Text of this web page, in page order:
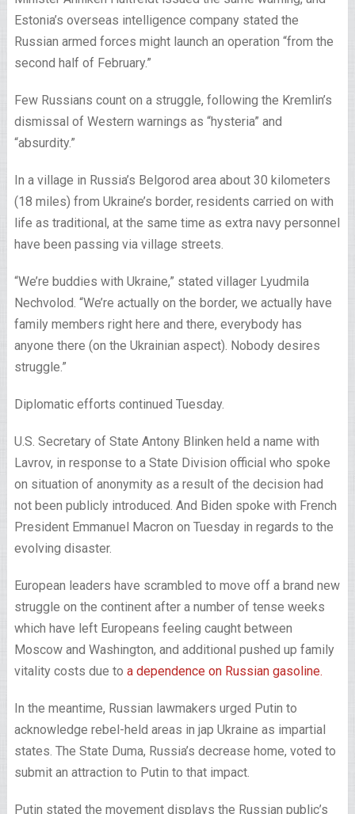
Estonia’s overseas intelligence company stated the
Russian armed forces might launch an operation “from the
second half of February.”
Few Russians count on a struggle, following the Kremlin’s
dismissal of Western warnings as “hysteria” and
“absurdity.”
In a village in Russia’s Belgorod area about 30 kilometers
(18 miles) from Ukraine’s border, residents carried on with
life as traditional, at the same time as extra navy personnel
have been passing via village streets.
“We’re buddies with Ukraine,” stated villager Lyudmila
Nechvolod. “We’re actually on the border, we actually have
family members right here and there, everybody has
anyone there (on the Ukrainian aspect). Nobody desires
struggle.”
Diplomatic efforts continued Tuesday.
U.S. Secretary of State Antony Blinken held a name with
Lavrov, in response to a State Division official who spoke
on situation of anonymity as a result of the decision had
not been publicly introduced. And Biden spoke with French
President Emmanuel Macron on Tuesday in regards to the
evolving disaster.
European leaders have scrambled to move off a brand new
struggle on the continent after a number of tense weeks
which have left Europeans feeling caught between
Moscow and Washington, and additional pushed up family
vitality costs due to a dependence on Russian gasoline.
In the meantime, Russian lawmakers urged Putin to
acknowledge rebel-held areas in jap Ukraine as impartial
states. The State Duma, Russia’s decrease home, voted to
submit an attraction to Putin to that impact.
Putin stated the movement displays the Russian public’s